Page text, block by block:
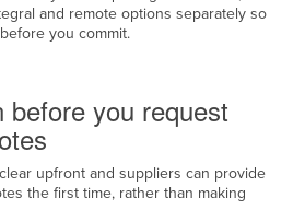
and remote options separately so
you commit.
you request
upfront and suppliers can provide
the first time, rather than making